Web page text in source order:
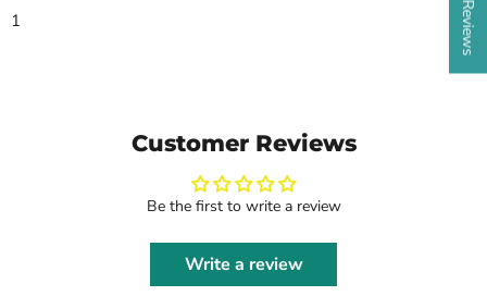
1
Customer Reviews
Be the first to write a review
Write a review